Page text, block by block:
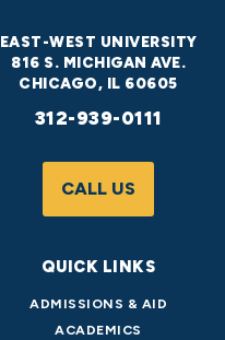
EAST-WEST UNIVERSITY
816 S. MICHIGAN AVE.
CHICAGO, IL 60605
312-939-0111
CALL US
QUICK LINKS
ADMISSIONS & AID
ACADEMICS